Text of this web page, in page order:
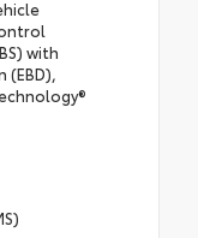
with